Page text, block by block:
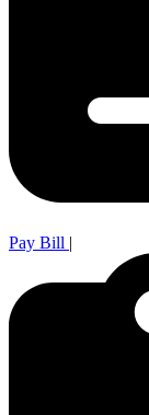
Pay Bill |